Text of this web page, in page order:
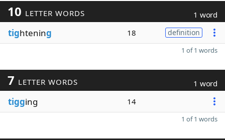
10 LETTER WORDS 1 word
tightening 18 definition
1 of 1 words
7 LETTER WORDS 1 word
tigging 14
1 of 1 words